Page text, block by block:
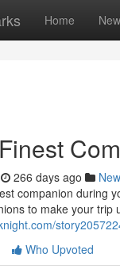
Home New
266 days ago
companion during
to make your
Who Upvoted